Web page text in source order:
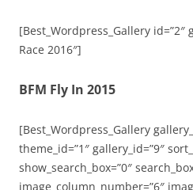
[Best_Wordpress_Gallery id=”2″
Race 2016″]
BFM Fly In 2015
[Best_Wordpress_Gallery
theme_id=”1″ gallery_id=”9″
show_search_box=”0″
image_column_number=”6″